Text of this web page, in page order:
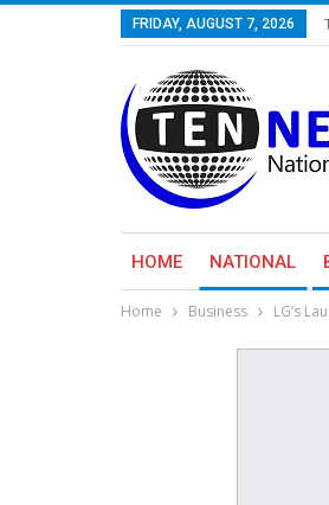
FRIDAY, AUGUST 7, 2026
HOME NATIONAL
Home Business ​LG’s